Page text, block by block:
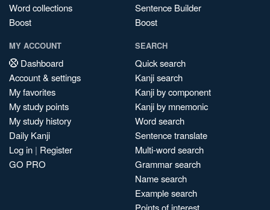
Word collections
Boost
Sentence Builder
Boost
MY ACCOUNT
Dashboard
Account & settings
My favorites
My study points
My study history
Daily Kanji
Log in | Register
GO PRO
SEARCH
Quick search
Kanji search
Kanji by component
Kanji by mnemonic
Word search
Sentence translate
Multi-word search
Grammar search
Name search
Example search
Points of interest